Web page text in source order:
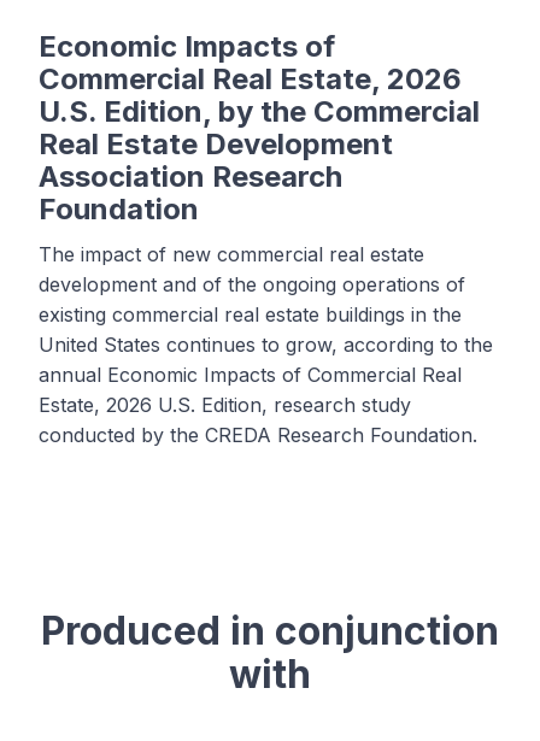
Economic Impacts of
Commercial Real Estate, 2026
U.S. Edition, by the Commercial
Real Estate Development
Association Research
Foundation
The impact of new commercial real estate
development and of the ongoing operations of
existing commercial real estate buildings in the
United States continues to grow, according to the
annual Economic Impacts of Commercial Real
Estate, 2026 U.S. Edition, research study
conducted by the CREDA Research Foundation.
Produced in conjunction
with